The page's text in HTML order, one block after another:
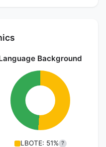
Background
LBOTE: 51% ?